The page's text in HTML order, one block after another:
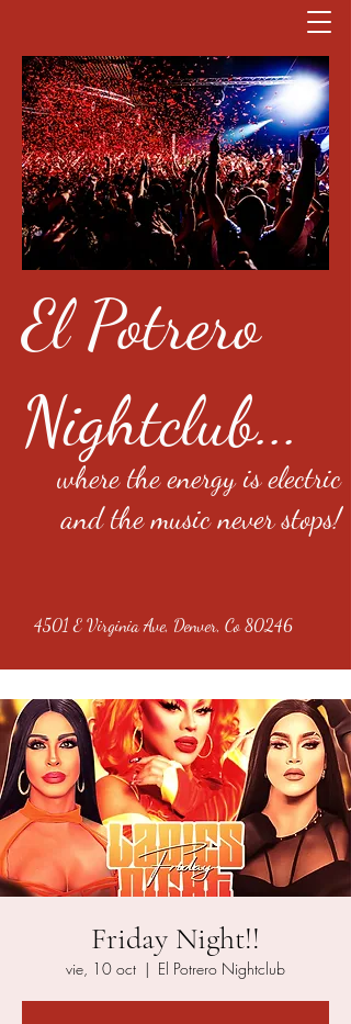
El Potrero
Nightclub...
where the energy is electric
and the music never stops!
4501 E Virginia Ave, Denver, Co 80246
Friday Night!!
vie, 10 oct
  |
El Potrero Nightclub